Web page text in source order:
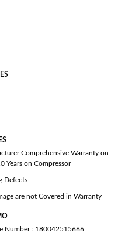
Comprehensive Warranty on
Years on Compressor
Defects
are not Covered in Warranty
Number : 180042515666